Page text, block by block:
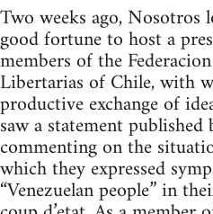
Two weeks ago, Nosotros
good fortune to host a
members of the
Libertarias of Chile, with
productive exchange of
saw a statement
commenting on the
which they expressed
“Venezuelan people” in